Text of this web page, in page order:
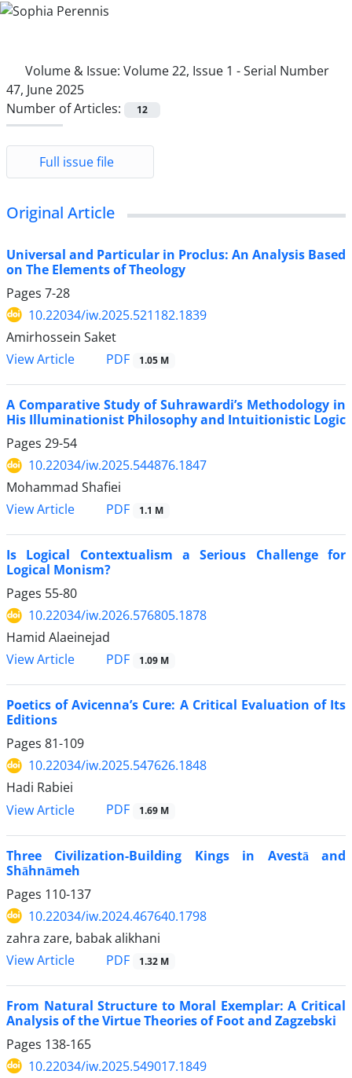
Volume & Issue: Volume 22, Issue 1 - Serial Number
47, June 2025
Number of Articles:
12
Full issue file
Original Article
Universal and Particular in Proclus: An Analysis Based
on The Elements of Theology
Pages 7-28
10.22034/iw.2025.521182.1839
Amirhossein Saket
View Article
PDF 1.05 M
A Comparative Study of Suhrawardi’s Methodology in
His Illuminationist Philosophy and Intuitionistic Logic
Pages 29-54
10.22034/iw.2025.544876.1847
Mohammad Shafiei
View Article
PDF 1.1 M
Is Logical Contextualism a Serious Challenge for
Logical Monism?
Pages 55-80
10.22034/iw.2026.576805.1878
Hamid Alaeinejad
View Article
PDF 1.09 M
Poetics of Avicenna’s Cure: A Critical Evaluation of Its
Editions
Pages 81-109
10.22034/iw.2025.547626.1848
Hadi Rabiei
View Article
PDF 1.69 M
Three Civilization-Building Kings in Avestā and
Shāhnāmeh
Pages 110-137
10.22034/iw.2024.467640.1798
zahra zare, babak alikhani
View Article
PDF 1.32 M
From Natural Structure to Moral Exemplar: A Critical
Analysis of the Virtue Theories of Foot and Zagzebski
Pages 138-165
10.22034/iw.2025.549017.1849